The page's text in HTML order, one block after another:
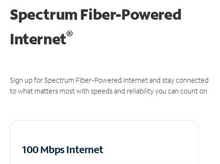
Spectrum Fiber-Powered
Internet®
Sign up for Spectrum Fiber-Powered Internet and stay connected
to what matters most with speeds and reliability you can count on.
100 Mbps Internet